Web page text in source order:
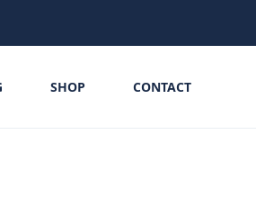
SHOP CONTACT